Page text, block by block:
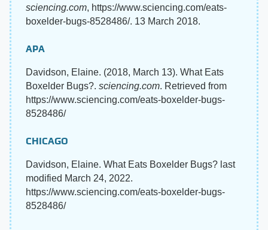
sciencing.com, https://www.sciencing.com/eats-
boxelder-bugs-8528486/. 13 March 2018.
APA
Davidson, Elaine. (2018, March 13). What Eats
Boxelder Bugs?. sciencing.com. Retrieved from
https://www.sciencing.com/eats-boxelder-bugs-
8528486/
CHICAGO
Davidson, Elaine. What Eats Boxelder Bugs? last
modified March 24, 2022.
https://www.sciencing.com/eats-boxelder-bugs-
8528486/